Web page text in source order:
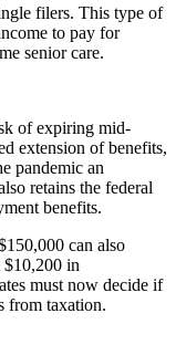
filers. This type of
to pay for
senior care.
of expiring mid-
extension of benefits,
pandemic an
retains the federal
benefits.
can also
$10,200 in
must now decide if
from taxation.